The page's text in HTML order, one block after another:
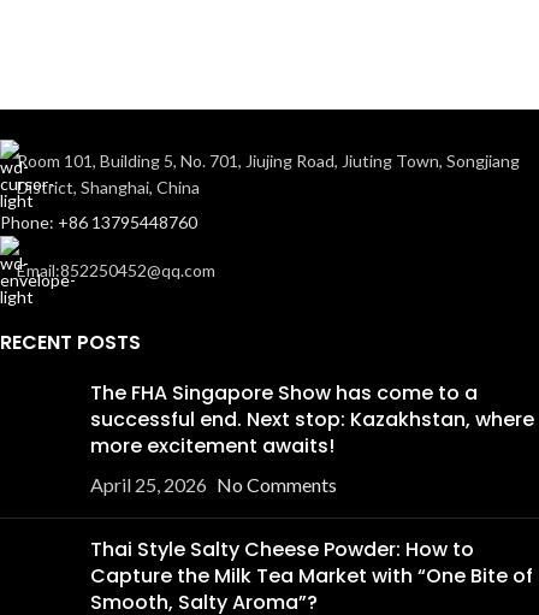
Room 101, Building 5, No. 701, Jiujing Road, Jiuting Town, Songjiang
District, Shanghai, China
Phone: +86 13795448760
Email:852250452@qq.com
RECENT POSTS
The FHA Singapore Show has come to a
successful end. Next stop: Kazakhstan, where
more excitement awaits!
April 25, 2026 No Comments
Thai Style Salty Cheese Powder: How to
Capture the Milk Tea Market with “One Bite of
Smooth, Salty Aroma”?